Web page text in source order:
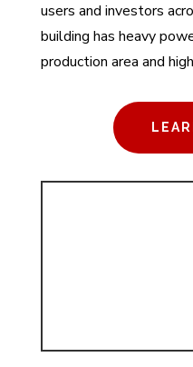
users and investors
building has heavy
production area and